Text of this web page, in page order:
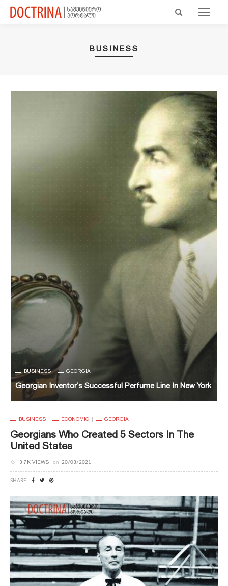
BUSINESS
BUSINESS ECONOMIC
Georgians Who Created 5 Sectors In The United States
BUSINESS ECONOMIC GEORGIA
Georgians Who Created 5 Sectors In The
United States
3.7K VIEWS on 20/03/2021
SHARE